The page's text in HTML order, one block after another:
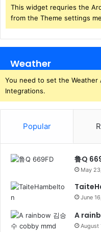
This widget requries the
from the Theme settings
Weather
You need to set the Weather
Integrations.
Popular
鲁Q
May
June
A
August